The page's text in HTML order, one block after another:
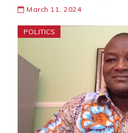
March 11, 2024
POLITICS